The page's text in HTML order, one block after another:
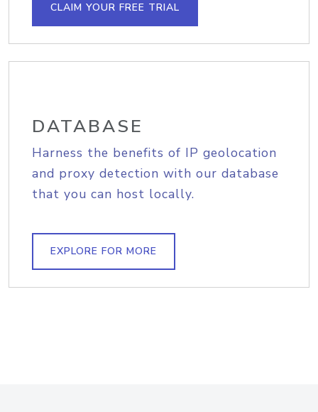
CLAIM YOUR FREE TRIAL
DATABASE
Harness the benefits of IP geolocation
and proxy detection with our database
that you can host locally.
EXPLORE FOR MORE